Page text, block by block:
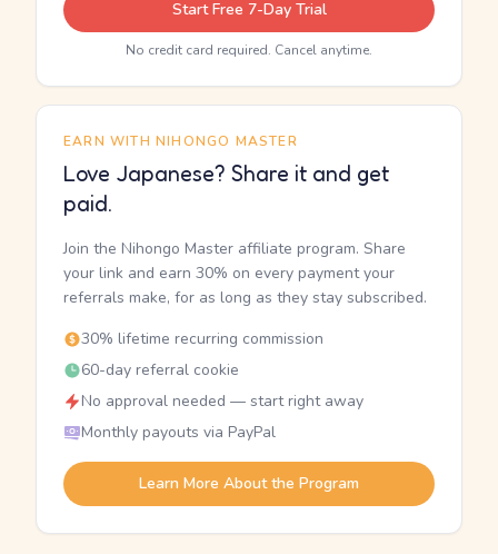
Start Free 7-Day Trial
No credit card required. Cancel anytime.
EARN WITH NIHONGO MASTER
Love Japanese? Share it and get
paid.
Join the Nihongo Master affiliate program. Share
your link and earn 30% on every payment your
referrals make, for as long as they stay subscribed.
30% lifetime recurring commission
60-day referral cookie
No approval needed — start right away
Monthly payouts via PayPal
Learn More About the Program